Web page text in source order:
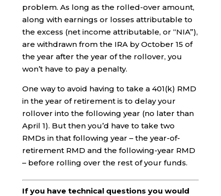
problem. As long as the rolled-over amount,
along with earnings or losses attributable to
the excess (net income attributable, or “NIA”),
are withdrawn from the IRA by October 15 of
the year after the year of the rollover, you
won’t have to pay a penalty.
One way to avoid having to take a 401(k) RMD
in the year of retirement is to delay your
rollover into the following year (no later than
April 1). But then you’d have to take two
RMDs in that following year – the year-of-
retirement RMD and the following-year RMD
– before rolling over the rest of your funds.
If you have technical questions you would